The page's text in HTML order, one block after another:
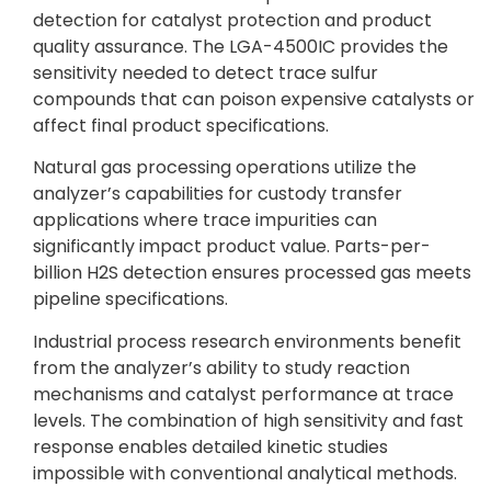
detection for catalyst protection and product
quality assurance. The LGA-4500IC provides the
sensitivity needed to detect trace sulfur
compounds that can poison expensive catalysts or
affect final product specifications.
Natural gas processing operations utilize the
analyzer’s capabilities for custody transfer
applications where trace impurities can
significantly impact product value. Parts-per-
billion H2S detection ensures processed gas meets
pipeline specifications.
Industrial process research environments benefit
from the analyzer’s ability to study reaction
mechanisms and catalyst performance at trace
levels. The combination of high sensitivity and fast
response enables detailed kinetic studies
impossible with conventional analytical methods.